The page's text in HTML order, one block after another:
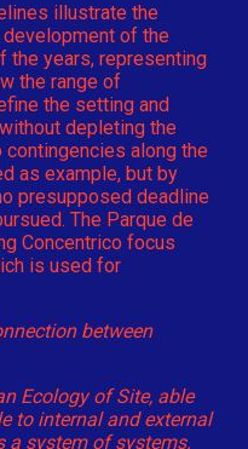
illustrate the
of the
the years, representing
the range of
the setting and
depleting the
contingencies along the
as example, but by
presupposed deadline
The Parque de
Concentrico focus
is used for
between
Ecology of Site, able
to internal and external
a system of systems.